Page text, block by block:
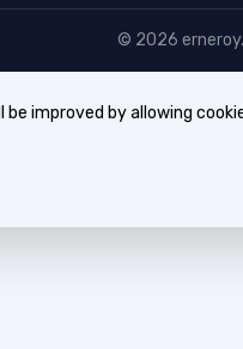
© 2026
improved by allowing